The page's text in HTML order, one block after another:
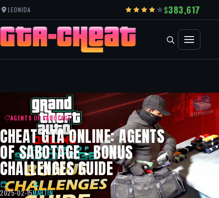
LEONIDA 383,617
AGENTS OF SABOTAGE
CHEAT GTA ONLINE: AGENTS
OF SABOTAGE – BONUS
CHALLENGES GUIDE
2025-02-15MARTIN